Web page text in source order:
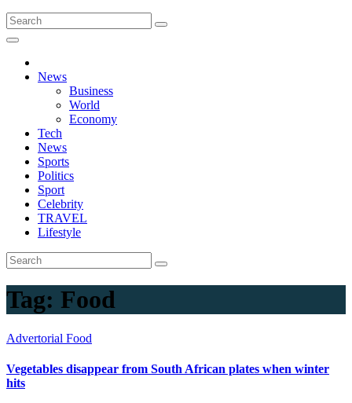
News
Business
World
Economy
Tech
News
Sports
Politics
Sport
Celebrity
TRAVEL
Lifestyle
Tag: Food
Advertorial Food
Vegetables disappear from South African plates when winter
hits